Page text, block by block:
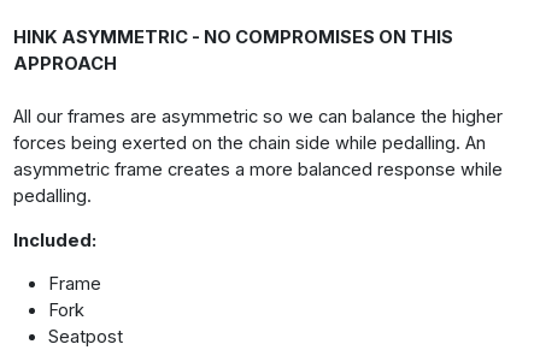
HINK ASYMMETRIC - NO COMPROMISES ON THIS
APPROACH
All our frames are asymmetric so we can balance the higher
forces being exerted on the chain side while pedalling. An
asymmetric frame creates a more balanced response while
pedalling.
Included:
Frame
Fork
Seatpost